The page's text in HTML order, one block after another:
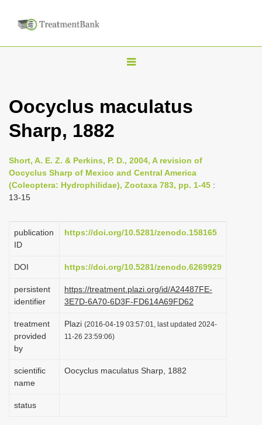
T
g
n
a
g
o
n
Oocyclus maculatus
Sharp, 1882
Short, A. E. Z. & Perkins, P. D., 2004, A revision of
Oocyclus Sharp of Mexico and Central America
(Coleoptera: Hydrophilidae), Zootaxa 783, pp. 1-45 :
13-15
publication
ID
https://doi.org/10.5281/zenodo.158165
DOI https://doi.org/10.5281/zenodo.6269929
persistent
identifier
https://treatment.plazi.org/id/A24487FE-
3E7D-6A70-6D3F-FD614A69FD62
treatment
provided
by
Plazi (2016-04-19 03:57:01, last updated 2024-
11-26 23:59:06)
scientific
name
Oocyclus maculatus Sharp, 1882
status